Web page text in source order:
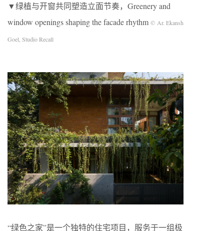
▼绿植与开窗共同塑造立面节奏，Greenery and
window openings shaping the facade rhythm © Ar. Ekansh
Goel, Studio Recall
“绿色之家”是一个独特的住宅项目，服务于一组极